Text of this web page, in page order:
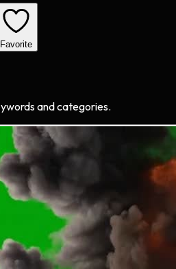
Favorite
and categories.